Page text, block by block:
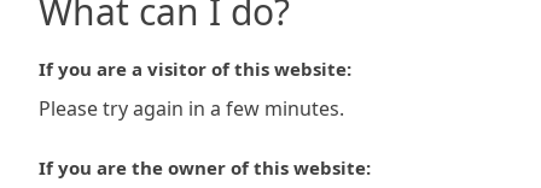
What can I do?
If you are a visitor of this website:
Please try again in a few minutes.
If you are the owner of this website: